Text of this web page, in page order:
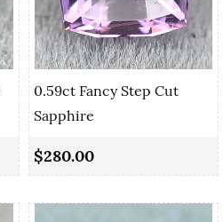
0.59ct Fancy Step Cut
Sapphire
$280.00